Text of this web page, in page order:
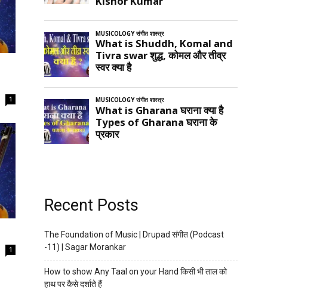
1
1
Recent Posts
The Foundation of Music | Drupad संगीत (Podcast
-11) | Sagar Morankar
How to show Any Taal on your Hand किसी भी ताल को
हाथ पर कैसे दर्शाते हैं